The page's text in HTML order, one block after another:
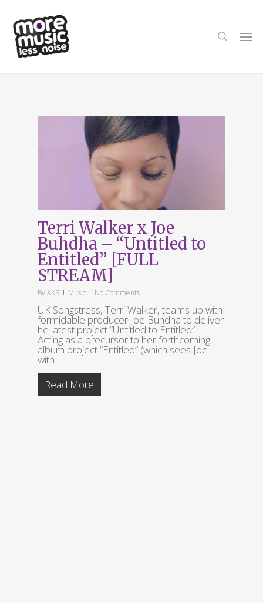
main
content
Untitled to
Entitled
Terri Walker x Joe
Buhdha – “Untitled to
Entitled” [FULL
STREAM]
ByAKS Music No Comments
UK Songstress, Terri Walker, teams up with
formidable producer Joe Buhdha to deliver
he latest project “Untitled to Entitled”.
Acting as a precursor to her forthcoming
album project “Entitled” (which sees Joe
with
Read More